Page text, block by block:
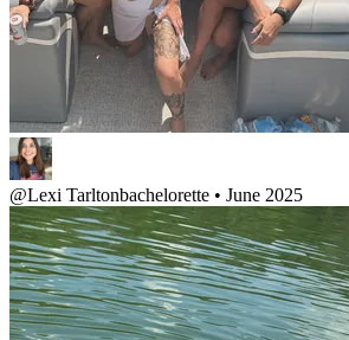
@Lexi Tarltonbachelorette • June 2025